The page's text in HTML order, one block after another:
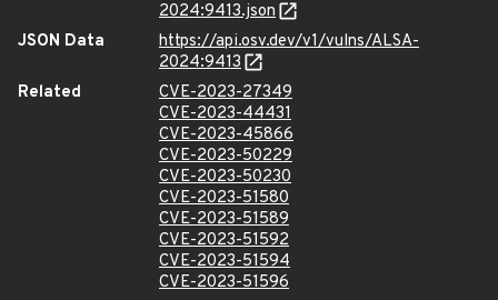
2024:9413.json
JSON Data
https://api.osv.dev/v1/vulns/ALSA-
2024:9413
Related
CVE-2023-27349
CVE-2023-44431
CVE-2023-45866
CVE-2023-50229
CVE-2023-50230
CVE-2023-51580
CVE-2023-51589
CVE-2023-51592
CVE-2023-51594
CVE-2023-51596